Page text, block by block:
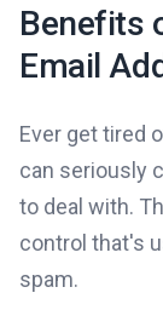
Benefits
Email
Ever get tired
can seriously
to deal with.
control that's
spam.